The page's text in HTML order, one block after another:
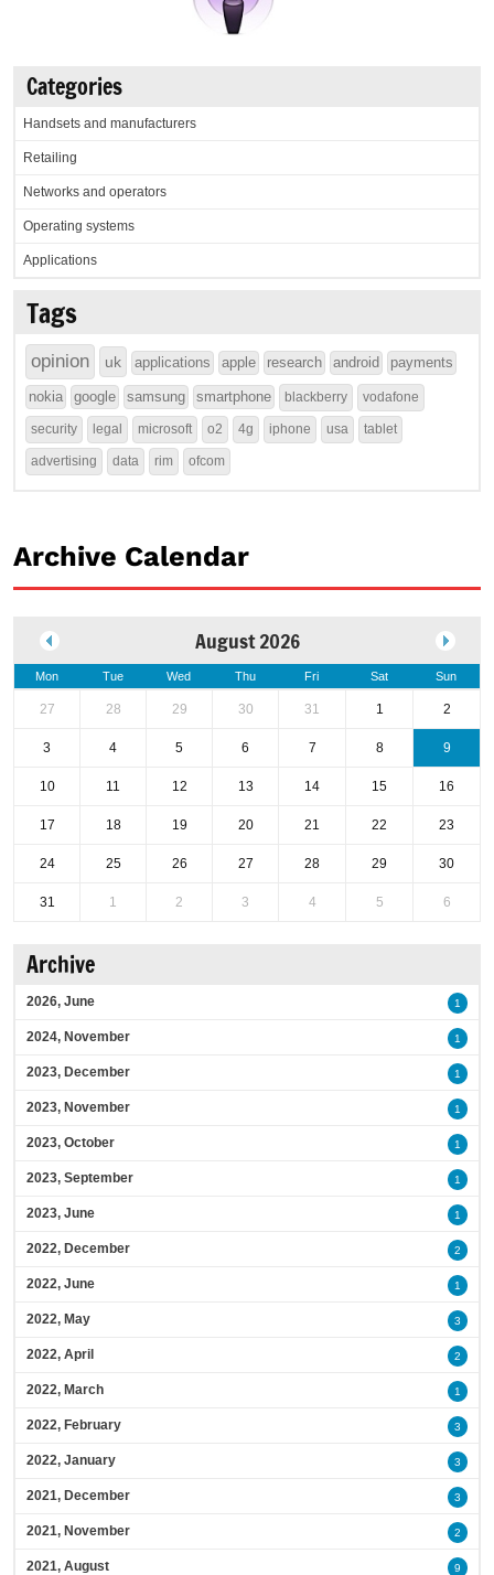
Categories
Handsets and manufacturers
Retailing
Networks and operators
Operating systems
Applications
Tags
opinion uk applications apple research android payments
nokia google samsung smartphone blackberry vodafone
security legal microsoft o2 4g iphone usa tablet
advertising data rim ofcom
Archive Calendar
August 2026
Mon Tue Wed Thu Fri Sat Sun
27 28 29 30 31 1 2
3 4 5 6 7 8 9
10 11 12 13 14 15 16
17 18 19 20 21 22 23
24 25 26 27 28 29 30
31 1 2 3 4 5 6
Archive
2026, June 1
2024, November 1
2023, December 1
2023, November 1
2023, October 1
2023, September 1
2023, June 1
2022, December 2
2022, June 1
2022, May 3
2022, April 2
2022, March 1
2022, February 3
2022, January 3
2021, December 3
2021, November 2
2021, August 9